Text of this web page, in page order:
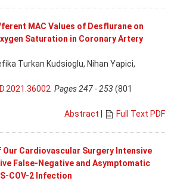
MAC Values of Desflurane on
Saturation in Coronary Artery
Turkan Kudsioglu, Nihan Yapici,
Pages 247 - 253 (801
Abstract | Full Text PDF
Our Cardiovascular Surgery Intensive
False-Negative and Asymptomatic
COV-2 Infection